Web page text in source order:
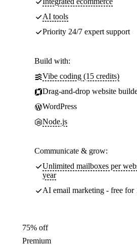
AI tools
Priority 24/7 expert support
Build with:
Vibe coding (15 credits)
Drag-and-drop website
WordPress
Node.js
Communicate & grow:
Unlimited mailboxes per
year
AI email marketing - free for
75% off
Premium